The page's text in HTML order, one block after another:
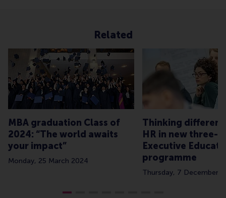
Related
MBA graduation Class of
2024: “The world awaits
your impact”
Monday, 25 March 2024
Thinking
HR in new three-
Executive
programme
Thursday, 7 December